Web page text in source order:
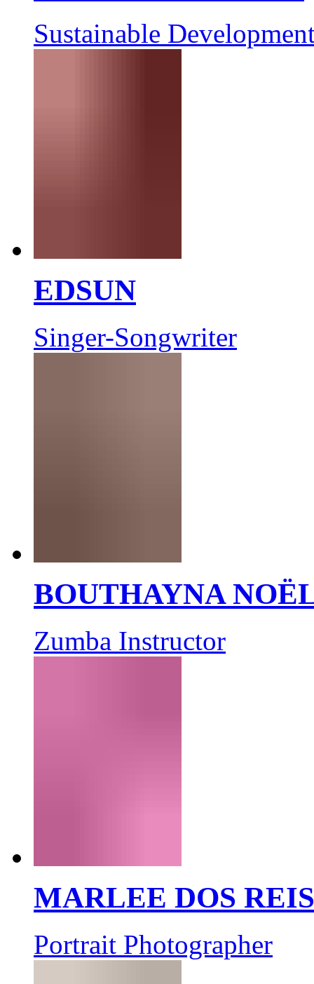
Sustainable
EDSUN
Singer-Songwriter
BOUTHAYNA
Zumba Instructor
MARLEE DOS REIS
Portrait Photographer